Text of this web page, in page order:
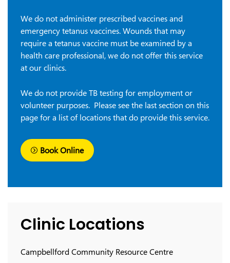
We do not administer prescribed vaccines and
emergency tetanus vaccines. Wounds that may
require a tetanus vaccine must be examined by a
health care professional, we do not offer this service
at our clinics.
We do not provide TB testing for employment or
volunteer purposes. Please see the last section on this
page for a list of locations that do provide this service.
Book Online
Clinic Locations
Campbellford Community Resource Centre